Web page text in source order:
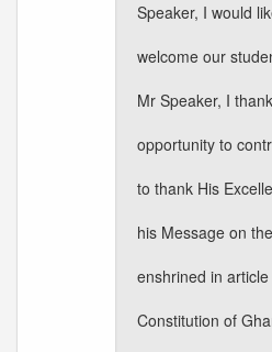
Speaker, I would
welcome our
Mr Speaker, I
opportunity to
to thank His
his Message on
enshrined in
Constitution of